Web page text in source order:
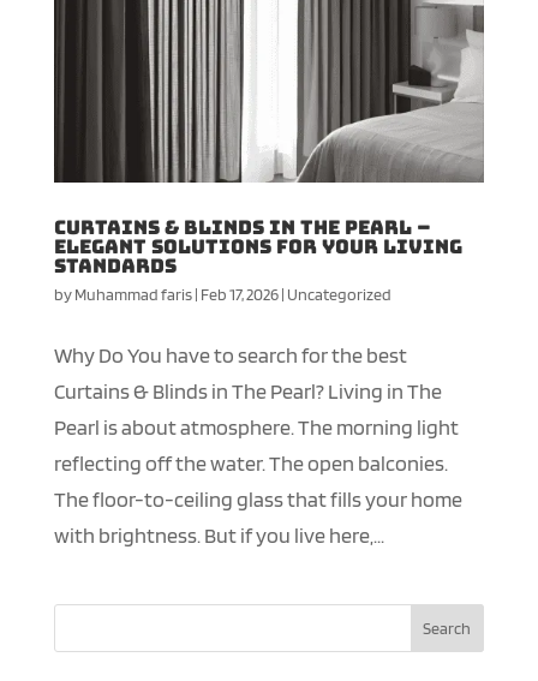
Curtains & Blinds in The Pearl –
Elegant Solutions for your Living
Standards
byMuhammad faris| Feb 17, 2026| Uncategorized
Why Do You have to search for the best
Curtains & Blinds in The Pearl? Living in The
Pearl is about atmosphere. The morning light
reflecting off the water. The open balconies.
The floor-to-ceiling glass that fills your home
with brightness. But if you live here,...
Search